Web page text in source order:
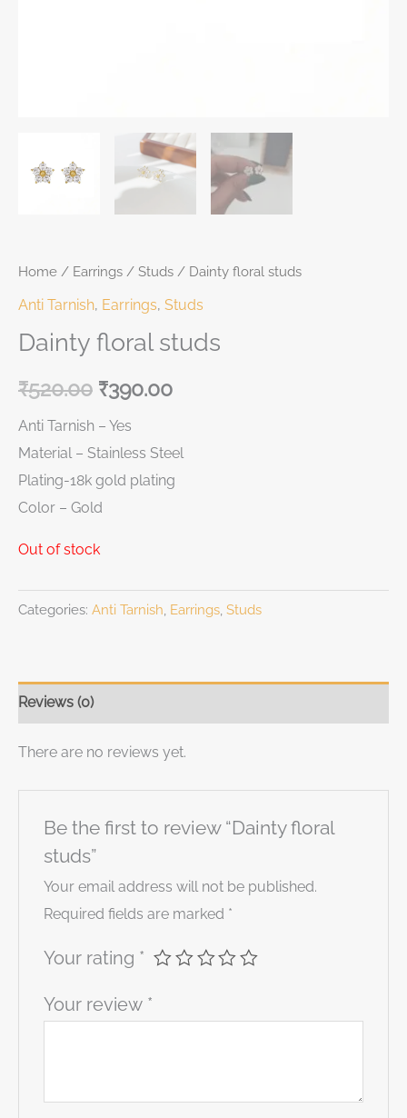
Home / Earrings / Studs / Dainty floral studs
Anti Tarnish, Earrings, Studs
Dainty floral studs
₹520.00 ₹390.00
Anti Tarnish – Yes
Material – Stainless Steel
Plating-18k gold plating
Color – Gold
Out of stock
Categories: Anti Tarnish Earrings Studs
Reviews (0)
There are no reviews yet.
Be the first to review “Dainty floral
studs”
Your email address will not be published.
Required fields are marked *
Your rating *
Your review *